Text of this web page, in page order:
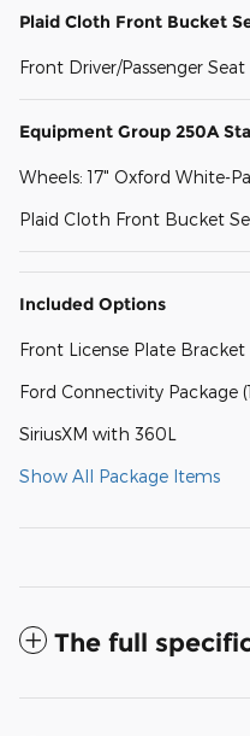
Plaid Cloth Front Bucket
Front Driver/Passenger
Equipment Group 250A
Wheels: 17" Oxford White-
Plaid Cloth Front Bucket
Included Options
Front License Plate Bracket
Ford Connectivity Package
SiriusXM with 360L
Show All Package Items
The full